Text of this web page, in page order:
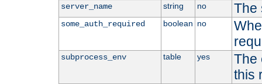
server_name string no The
some_auth_required boolean no
subprocess_env table yes
The
this